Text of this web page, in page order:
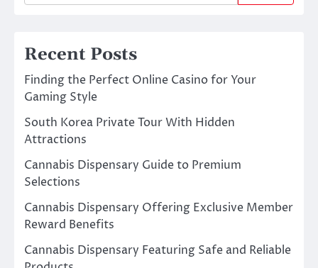
Recent Posts
Finding the Perfect Online Casino for Your
Gaming Style
South Korea Private Tour With Hidden
Attractions
Cannabis Dispensary Guide to Premium
Selections
Cannabis Dispensary Offering Exclusive Member
Reward Benefits
Cannabis Dispensary Featuring Safe and Reliable